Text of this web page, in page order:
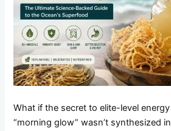
What if the secret to elite-level
“morning glow” wasn’t synthesized